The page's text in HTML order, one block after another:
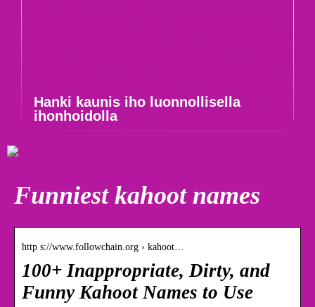
Hanki kaunis iho luonnollisella
ihonhoidolla
Funniest kahoot names
http s://www.followchain.org › kahoot…
100+ Inappropriate, Dirty, and
Funny Kahoot Names to Use